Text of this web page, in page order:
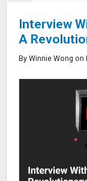
Interview
A
By Winnie Wong on